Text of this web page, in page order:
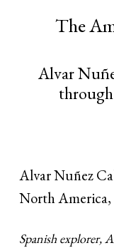
The
Alvar
Alvar Nuñez
North America,
Spanish explorer,